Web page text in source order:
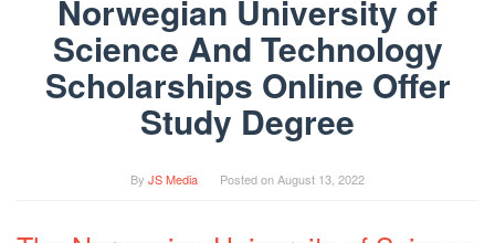
Norwegian University of
Science And Technology
Scholarships Online Offer
Study Degree
By JS Media Posted onAugust 13, 2022